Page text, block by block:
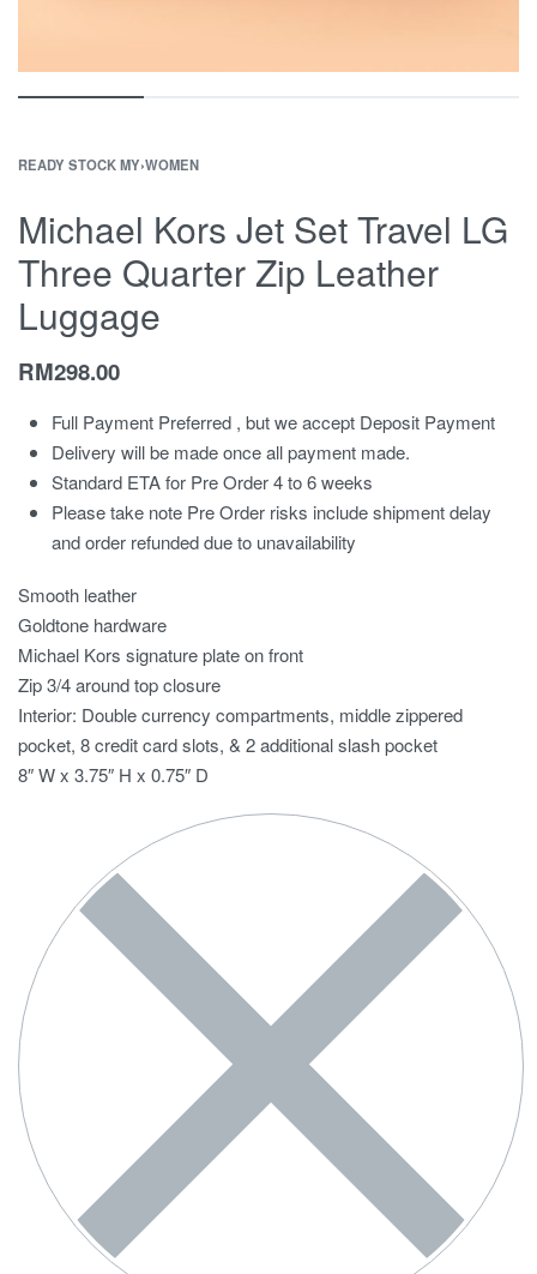
READY STOCK MY›WOMEN
Michael Kors Jet Set Travel LG
Three Quarter Zip Leather
Luggage
RM298.00
Full Payment Preferred , but we accept Deposit Payment
Delivery will be made once all payment made.
Standard ETA for Pre Order 4 to 6 weeks
Please take note Pre Order risks include shipment delay
and order refunded due to unavailability
Smooth leather
Goldtone hardware
Michael Kors signature plate on front
Zip 3/4 around top closure
Interior: Double currency compartments, middle zippered
pocket, 8 credit card slots, & 2 additional slash pocket
8″ W x 3.75″ H x 0.75″ D